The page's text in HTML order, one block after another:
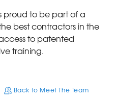
proud to be part of a
best contractors in the
to patented
training.
Back to Meet The Team